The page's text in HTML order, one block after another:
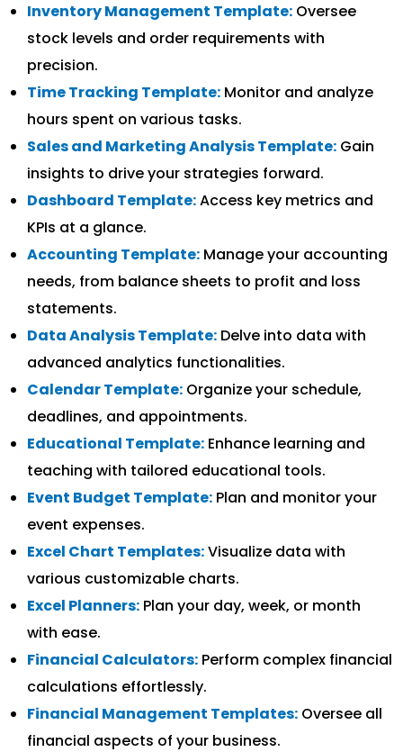
Inventory Management Template: Oversee
stock levels and order requirements with
precision.
Time Tracking Template: Monitor and analyze
hours spent on various tasks.
Sales and Marketing Analysis Template: Gain
insights to drive your strategies forward.
Dashboard Template:Access key metrics and
KPIs at a glance.
Accounting Template: Manage your accounting
needs, from balance sheets to profit and loss
statements.
Data Analysis Template: Delve into data with
advanced analytics functionalities.
Calendar Template: Organize your schedule,
deadlines, and appointments.
Educational Template: Enhance learning and
teaching with tailored educational tools.
Event Budget Template: Plan and monitor your
event expenses.
Excel Chart Templates:Visualize data with
various customizable charts.
Excel Planners: Plan your day, week, or month
with ease.
Financial Calculators: Perform complex financial
calculations effortlessly.
Financial Management Templates: Oversee all
financial aspects of your business.